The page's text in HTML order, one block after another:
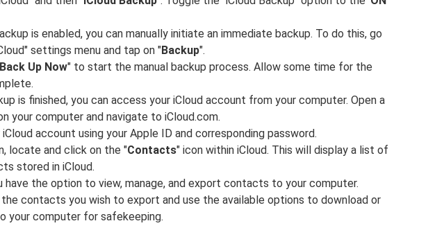
is enabled, you can manually initiate an immediate backup. To do this, go
settings menu and tap on "Backup".
Back Up Now" to start the manual backup process. Allow some time for the
is finished, you can access your iCloud account from your computer. Open a
your computer and navigate to iCloud.com.
account using your Apple ID and corresponding password.
locate and click on the "Contacts" icon within iCloud. This will display a list of
stored in iCloud.
have the option to view, manage, and export contacts to your computer.
contacts you wish to export and use the available options to download or
your computer for safekeeping.